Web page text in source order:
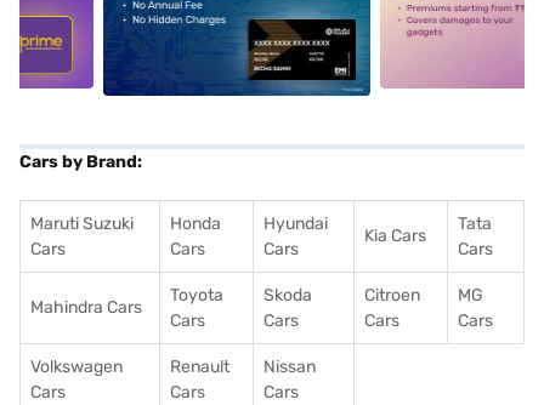
alt1 alt2
Cars by Brand:
Maruti Suzuki
Cars
Honda
Cars
Hyundai
Cars
Kia Cars
Tata
Cars
Mahindra Cars
Toyota
Cars
Skoda
Cars
Citroen
Cars
MG
Cars
Volkswagen
Cars
Renault
Cars
Nissan
Cars